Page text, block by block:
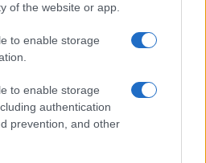
of the website or app.
to enable storage
to enable storage
authentication
prevention, and other
wide selection of both
to find the ideal name for your
and meaningful list of